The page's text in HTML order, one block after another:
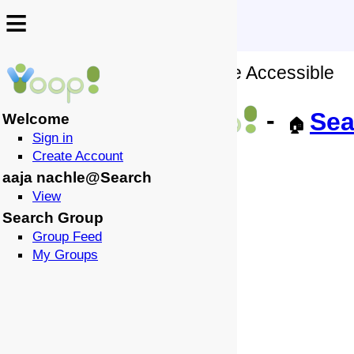
≡
↩️
- 🏠
≡
Welcome
Sign in
Create Account
aaja nachle@Search
View
Search Group
Group Feed
My Groups
No Wiki Source of this Page Accessible